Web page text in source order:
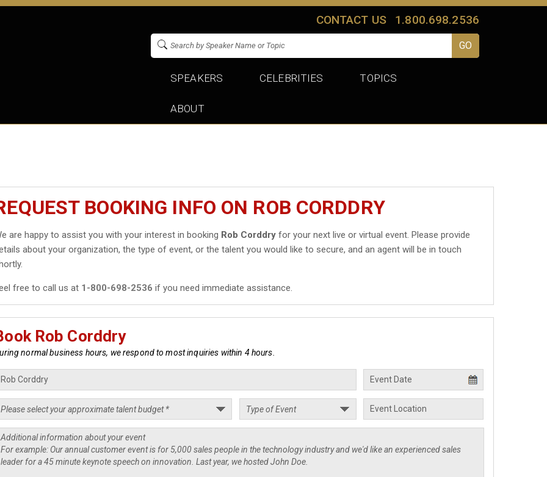
CONTACT US 1.800.698.2536
SPEAKERS CELEBRITIES TOPICS
ABOUT
BOOKING INFO ON ROB CORDDRY
are happy to assist you with your interest in booking Rob Corddry for your next live or virtual event. Please provide
about your organization, the type of event, or the talent you would like to secure, and an agent will be in touch
free to call us at 1-800-698-2536 if you need immediate assistance.
Rob Corddry
normal business hours, we respond to most inquiries within 4 hours.